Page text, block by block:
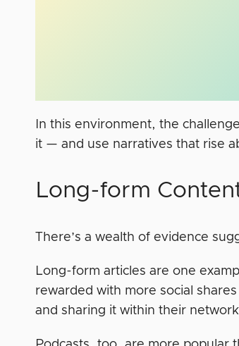
In this environment, the
it — and use narratives that rise
Long-form
There’s a wealth of evidence
Long-form articles are one
rewarded with more social
and sharing it within their